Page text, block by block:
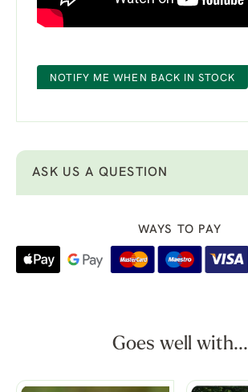
NOTIFY ME WHEN BACK IN STOCK
ASK US A QUESTION
WAYS TO PAY
Goes well with...